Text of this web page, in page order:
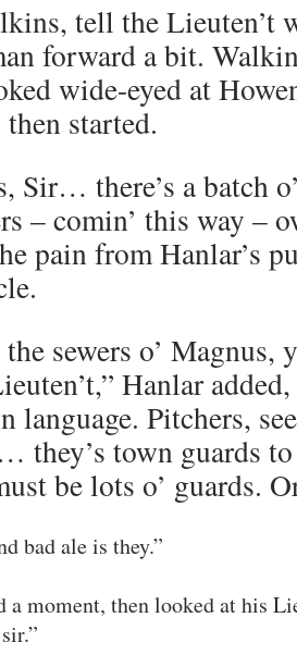
tell the Lieuten’t
forward a bit.
wide-eyed at
started.
Sir… there’s a batch
– comin’ this way –
pain from Hanlar’s
sewers o’
Hanlar
language. Pitchers,
they’s town guards
be lots o’ guards.
bad ale is they.”
a moment, then looked at his